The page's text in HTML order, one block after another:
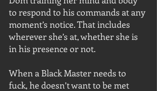
to respond to his commands at any
moment’s notice. That includes
wherever she’s at, whether she is
in his presence or not.
When a Black Master needs to
fuck, he doesn’t want to be met